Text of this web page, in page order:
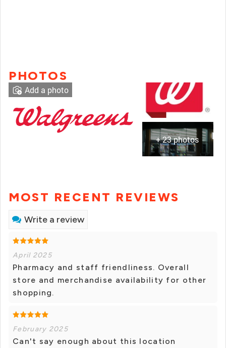
PHOTOS
+ 23 photos
Add a photo
MOST RECENT REVIEWS
Write a review
April 2025
Pharmacy and staff friendliness. Overall
store and merchandise availability for other
shopping.
February 2025
Can't say enough about this location